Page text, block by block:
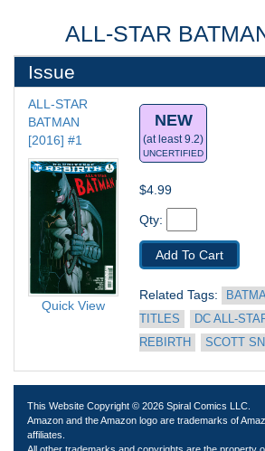
ALL-STAR
Issue
ALL-STAR
BATMAN
[2016] #1
Quick View
NEW
(at least 9.2)
UNCERTIFIED
$4.99
Qty:
Add To Cart
Related Tags:
TITLES
DC ALL-
REBIRTH
SCOTT
This Website Copyright © 2026 Spiral Comics LLC.
Amazon and the Amazon logo are trademarks of
affiliates.